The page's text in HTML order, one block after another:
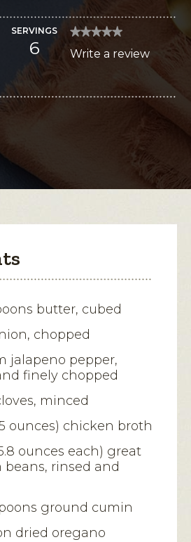
SERVINGS
6
★★★★★
★★★★★
rating
Chicken
Write a review
This
action
dialog.
butter, cubed
chopped
jalapeno pepper,
finely chopped
minced
ounces) chicken broth
ounces each) great
rinsed and
ground cumin
dried oregano